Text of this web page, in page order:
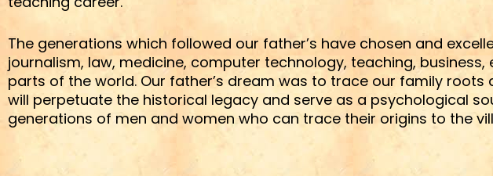
The generations which followed our father’s have chosen and
journalism, law, medicine, computer technology, teaching,
parts of the world. Our father’s dream was to trace our family
will perpetuate the historical legacy and serve as a psychological
generations of men and women who can trace their origins to the